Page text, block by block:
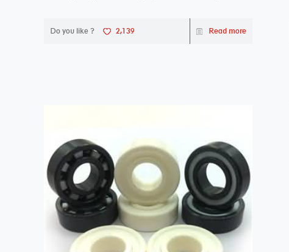
Do you like ? 2,139 Read more